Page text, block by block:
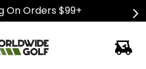
On Orders $99+